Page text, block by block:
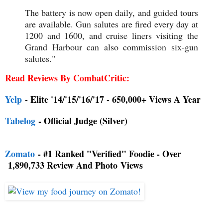
The battery is now open daily, and guided tours
are available. Gun salutes are fired every day at
1200 and 1600, and cruise liners visiting the
Grand Harbour can also commission six-gun
salutes."
Read Reviews By CombatCritic:
Yelp - Elite '14/'15/'16/'17 - 650,000+ Views A Year
Tabelog - Official Judge (Silver)
Zomato - #1 Ranked "Verified" Foodie - Over
1,890,733 Review And Photo Views